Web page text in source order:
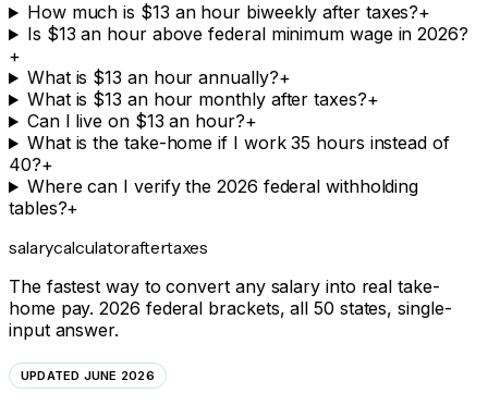
How much is $13 an hour biweekly after taxes?+
Is $13 an hour above federal minimum wage in 2026?
+
What is $13 an hour annually?+
What is $13 an hour monthly after taxes?+
Can I live on $13 an hour?+
What is the take-home if I work 35 hours instead of
40?+
Where can I verify the 2026 federal withholding
tables?+
salarycalculatoraftertaxes
The fastest way to convert any salary into real take-
home pay. 2026 federal brackets, all 50 states, single-
input answer.
UPDATED JUNE 2026